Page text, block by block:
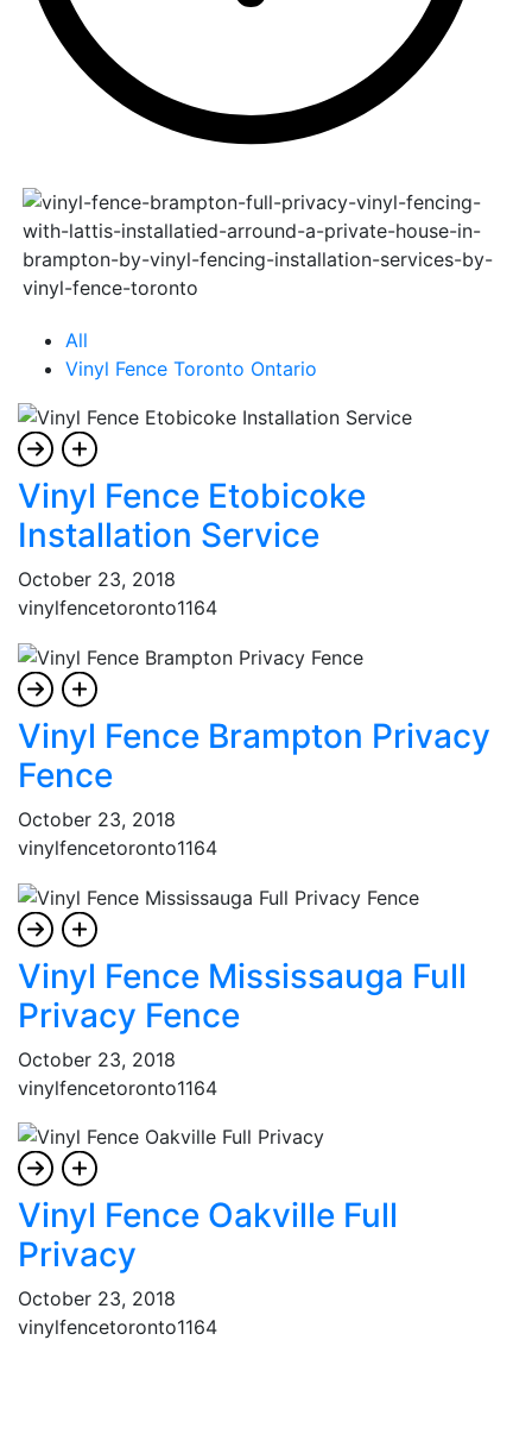
All
Vinyl Fence Toronto Ontario
Vinyl Fence Etobicoke
Installation Service
October 23, 2018
vinylfencetoronto1164
Vinyl Fence Brampton Privacy
Fence
October 23, 2018
vinylfencetoronto1164
Vinyl Fence Mississauga Full
Privacy Fence
October 23, 2018
vinylfencetoronto1164
Vinyl Fence Oakville Full
Privacy
October 23, 2018
vinylfencetoronto1164